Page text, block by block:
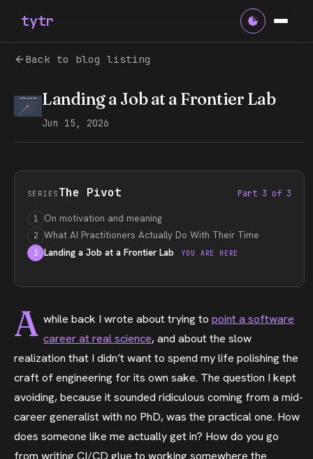
tytr
Back to blog listing
Landing a Job at a Frontier Lab
Jun 15, 2026
SERIES The Pivot Part 3 of 3
1 On motivation and meaning
2 What AI Practitioners Actually Do With Their Time
3 Landing a Job at a Frontier Lab YOU ARE HERE
A while back I wrote about trying topoint a software
career at real science, and about the slow
realization that I didn’t want to spend my life polishing the
craft of engineering for its own sake. The question I kept
avoiding, because it sounded ridiculous coming from a mid-
career generalist with no PhD, was the practical one. How
does someone like me actually get in? How do you go
from writing CI/CD glue to working somewhere the